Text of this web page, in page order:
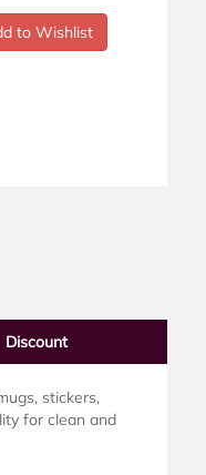
to Wishlist
Discount
stickers,
for clean and